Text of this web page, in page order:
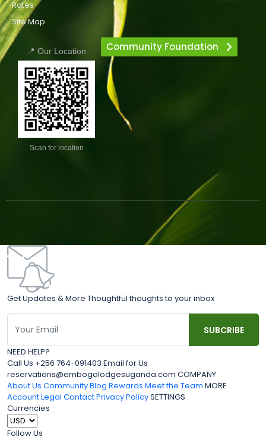
Rates
Site Map
📍 Our Location
Scan for location
Community Foundation
Get Updates & More Thoughtful thoughts to your inbox
NEED HELP?
Call Us +256 764-091403 Email for Us
reservations@embogolodgesuganda.com COMPANY
About Us Community Blog Rewards Meet the Team MORE
AccountLegal ContactPrivacy PolicySETTINGS
Currencies
Follow Us